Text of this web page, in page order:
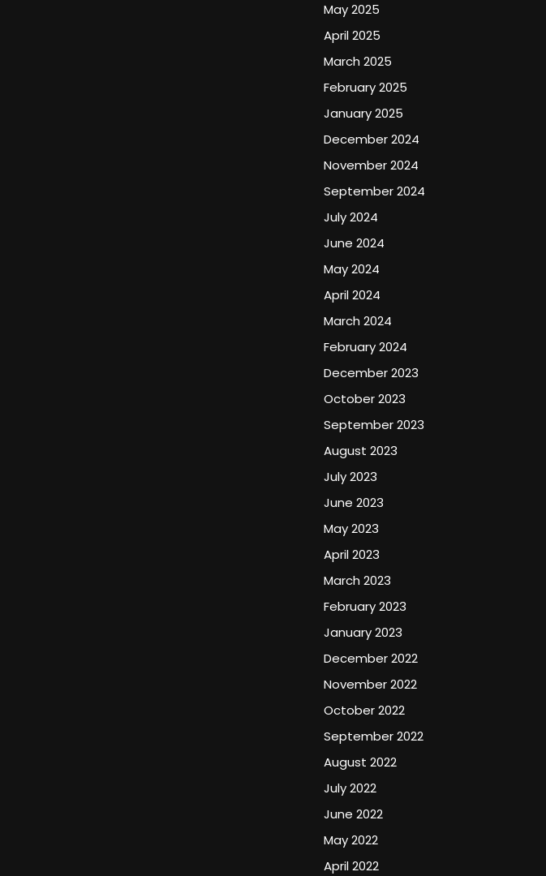
May 2025
April 2025
March 2025
February 2025
January 2025
December 2024
November 2024
September 2024
July 2024
June 2024
May 2024
April 2024
March 2024
February 2024
December 2023
October 2023
September 2023
August 2023
July 2023
June 2023
May 2023
April 2023
March 2023
February 2023
January 2023
December 2022
November 2022
October 2022
September 2022
August 2022
July 2022
June 2022
May 2022
April 2022